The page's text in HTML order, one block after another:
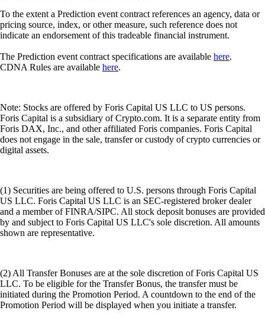
To the extent a Prediction event contract references an agency, data or
pricing source, index, or other measure, such reference does not
indicate an endorsement of this tradeable financial instrument.
The Prediction event contract specifications are available here.
CDNA Rules are available here.
Note: Stocks are offered by Foris Capital US LLC to US persons.
Foris Capital is a subsidiary of Crypto.com. It is a separate entity from
Foris DAX, Inc., and other affiliated Foris companies. Foris Capital
does not engage in the sale, transfer or custody of crypto currencies or
digital assets.
(1) Securities are being offered to U.S. persons through Foris Capital
US LLC. Foris Capital US LLC is an SEC-registered broker dealer
and a member of FINRA/SIPC. All stock deposit bonuses are provided
by and subject to Foris Capital US LLC's sole discretion. All amounts
shown are representative.
(2) All Transfer Bonuses are at the sole discretion of Foris Capital US
LLC. To be eligible for the Transfer Bonus, the transfer must be
initiated during the Promotion Period. A countdown to the end of the
Promotion Period will be displayed when you initiate a transfer.